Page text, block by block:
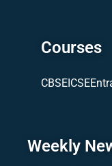
Courses
CBSEICSE
Weekly